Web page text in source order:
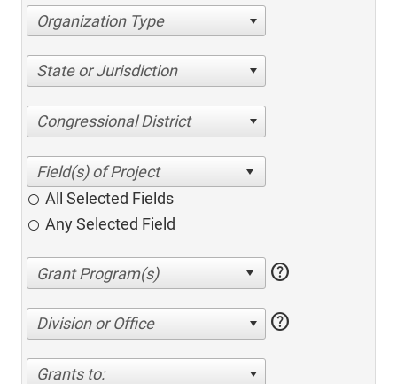
Organization Type
State or Jurisdiction
Congressional District
All Selected Fields
Any Selected Field
help
Division or Office help
Grants to: